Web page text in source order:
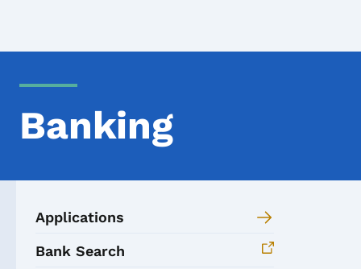
Banking
Applications
Bank Search